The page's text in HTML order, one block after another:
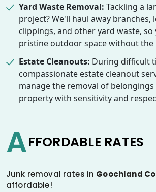
Yard Waste Removal: Tackling a
project? We'll haul away branches,
clippings, and other yard waste, so
pristine outdoor space without the
Estate Cleanouts: During difficult
compassionate estate cleanout
manage the removal of
property with sensitivity and
AFFORDABLE RATES
Junk removal rates in Goochland
affordable!